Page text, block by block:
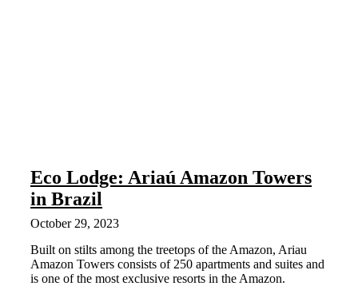
Eco Lodge: Ariaú Amazon Towers
in Brazil
October 29, 2023
Built on stilts among the treetops of the Amazon, Ariau
Amazon Towers consists of 250 apartments and suites and
is one of the most exclusive resorts in the Amazon.